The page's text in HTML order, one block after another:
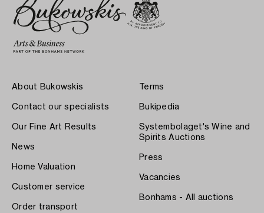
About Bukowskis
Contact our specialists
Our Fine Art Results
News
Home Valuation
Customer service
Order transport
Terms
Bukipedia
Systembolaget's Wine and
Spirits Auctions
Press
Vacancies
Bonhams - All auctions